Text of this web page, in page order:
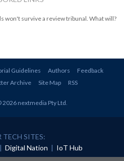
won't survive a review tribunal. What will?
Guidelines Authors
Feedback
Archive Site Map RSS
2026 nextmedia Pty Ltd.
TECH SITES:
| Digital Nation | IoT Hub